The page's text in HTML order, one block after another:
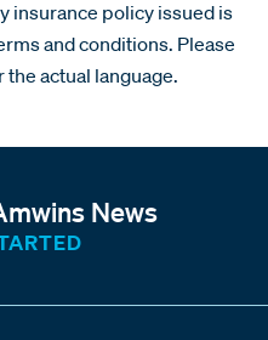
insurance policy issued is
and conditions. Please
actual language.
News